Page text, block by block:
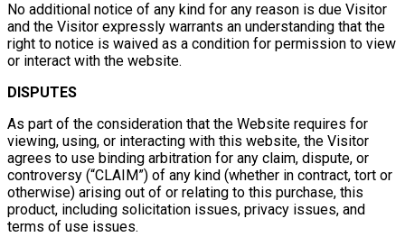
No additional notice of any kind for any reason is due Visitor
and the Visitor expressly warrants an understanding that the
right to notice is waived as a condition for permission to view
or interact with the website.
DISPUTES
As part of the consideration that the Website requires for
viewing, using, or interacting with this website, the Visitor
agrees to use binding arbitration for any claim, dispute, or
controversy (“CLAIM”) of any kind (whether in contract, tort or
otherwise) arising out of or relating to this purchase, this
product, including solicitation issues, privacy issues, and
terms of use issues.